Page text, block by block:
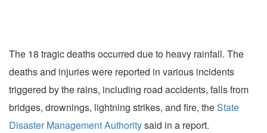
The 18 tragic deaths occurred due to heavy rainfall. The
deaths and injuries were reported in various incidents
triggered by the rains, including road accidents, falls from
bridges, drownings, lightning strikes, and fire, theState
Disaster Management Authoritysaid in a report.